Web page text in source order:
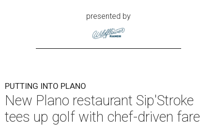
presented by
PUTTING INTO PLANO
New Plano restaurant Sip'Stroke
tees up golf with chef-driven fare